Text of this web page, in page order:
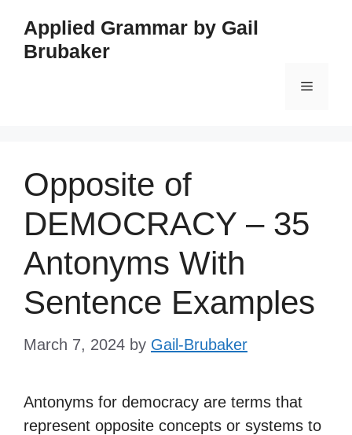
content
Applied Grammar by Gail
Brubaker
Menu
Opposite of
DEMOCRACY – 35
Antonyms With
Sentence Examples
March 7, 2024 by Gail-Brubaker
Antonyms for democracy are terms that
represent opposite concepts or systems to